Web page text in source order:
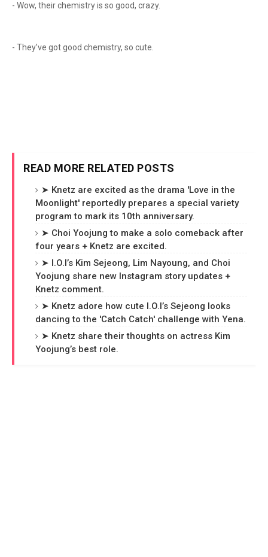
- Wow, their chemistry is so good, crazy.
- They’ve got good chemistry, so cute.
READ MORE RELATED POSTS
➤ Knetz are excited as the drama 'Love in the
Moonlight' reportedly prepares a special variety
program to mark its 10th anniversary.
➤ Choi Yoojung to make a solo comeback after
four years + Knetz are excited.
➤ I.O.I’s Kim Sejeong, Lim Nayoung, and Choi
Yoojung share new Instagram story updates +
Knetz comment.
➤ Knetz adore how cute I.O.I’s Sejeong looks
dancing to the 'Catch Catch' challenge with Yena.
➤ Knetz share their thoughts on actress Kim
Yoojung’s best role.